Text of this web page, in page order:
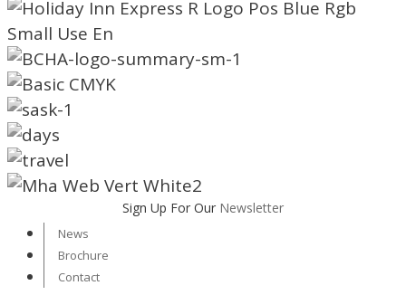
Sign Up For Our Newsletter
News
Brochure
Contact